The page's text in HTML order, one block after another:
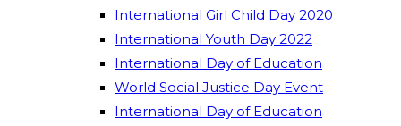
International Girl Child Day 2020
International Youth Day 2022
International Day of Education
World Social Justice Day Event
International Day of Education